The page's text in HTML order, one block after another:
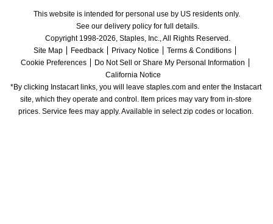
This website is intended for personal use by US residents only.
See our delivery policy for full details.
Copyright 1998-2026, Staples, Inc., All Rights Reserved.
Site Map
Feedback Privacy Notice
Terms & Conditions
Cookie Preferences
Do Not Sell or Share My Personal Information
California Notice
*By clicking Instacart links, you will leave staples.com and enter the Instacart
site, which they operate and control. Item prices may vary from in-store
prices. Service fees may apply. Available in select zip codes or location.